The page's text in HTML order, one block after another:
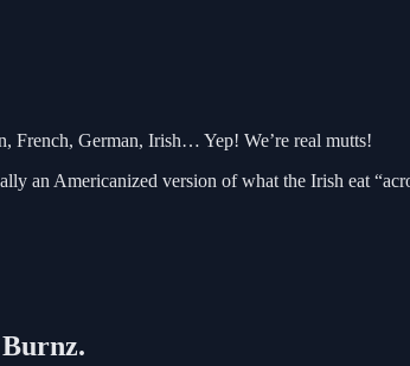
French, German, Irish… Yep! We’re real mutts!
an Americanized version of what the Irish eat